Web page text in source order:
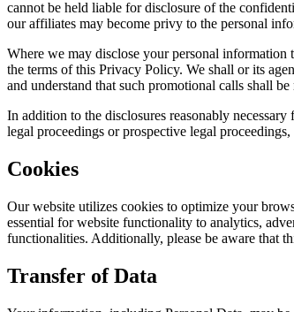
cannot be held liable for disclosure of the
our affiliates may become privy to the personal
Where we may disclose your personal information
the terms of this Privacy Policy. We shall or its
and understand that such promotional calls shall
In addition to the disclosures reasonably
legal proceedings or prospective legal
Cookies
Our website utilizes cookies to optimize your
essential for website functionality to analytics,
functionalities. Additionally, please be aware that
Transfer of Data